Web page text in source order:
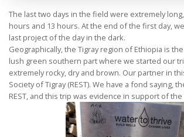
The last two days in the field were extremely
hours and 13 hours. At the end of the first day,
last project of the day in the dark.
Geographically, the Tigray region of Ethiopia is
lush green southern part where we started our
extremely rocky, dry and brown. Our partner in
Society of Tigray (REST). We have a fond saying,
REST, and this trip was evidence in support of